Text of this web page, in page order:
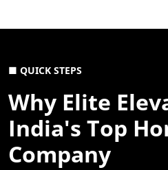
■ QUICK STEPS
Why Elite
India's Top
Company